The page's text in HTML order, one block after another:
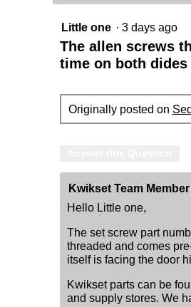
Little one · 3 days ago
The allen screws
time on both
Originally posted on
Kwikset Team Member
Hello Little one,
The set screw part
threaded and comes
itself is facing the door
Kwikset parts can be
and supply stores. We